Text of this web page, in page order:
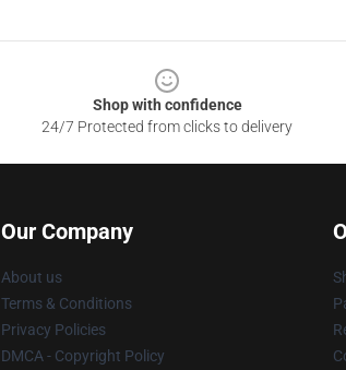
Shop with confidence
24/7 Protected from clicks to delivery
Our Company
About us
Terms & Conditions
Privacy Policies
DMCA - Copyright Policy